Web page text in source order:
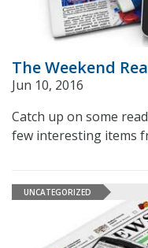
The Weekend
Jun 10, 2016
Catch up on some
few interesting items
UNCATEGORIZED